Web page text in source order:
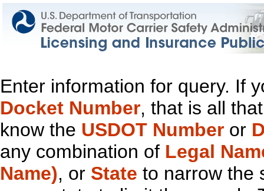
Enter information for query. If
Docket Number, that is all
know the USDOT Number or
any combination of Legal
Name), or State to narrow the